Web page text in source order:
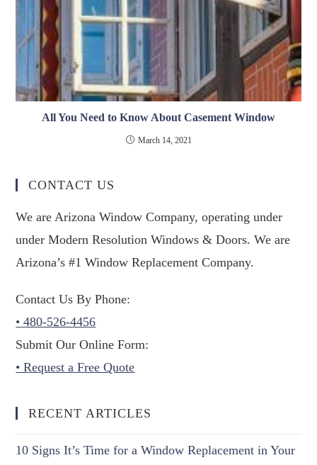
All You Need to Know About Casement Window
March 14, 2021
CONTACT US
We are Arizona Window Company, operating under
under Modern Resolution Windows & Doors. We are
Arizona’s #1 Window Replacement Company.
Contact Us By Phone:
• 480-526-4456
Submit Our Online Form:
• Request a Free Quote
RECENT ARTICLES
10 Signs It’s Time for a Window Replacement in Your